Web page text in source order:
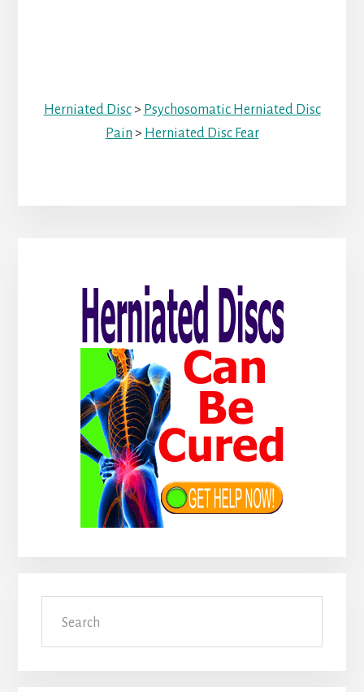
Herniated Disc> Psychosomatic Herniated Disc
Pain > Herniated Disc Fear
Sidebar